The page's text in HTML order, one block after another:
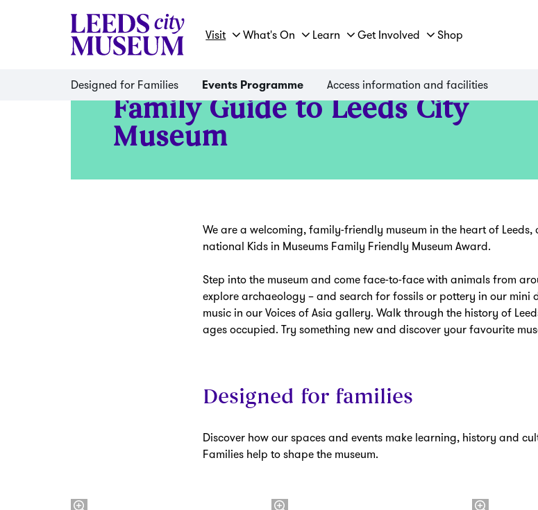
Visit What's On Learn Get Involved Shop
Designed for Families Events Programme Access information and facilities
Family Guide to Leeds City
Museum
We are a welcoming, family-friendly museum in the heart of
national Kids in Museums Family Friendly Museum Award.
Step into the museum and come face-to-face with animals from
explore archaeology – and search for fossils or pottery in our mini
music in our Voices of Asia gallery. Walk through the history of
ages occupied. Try something new and discover your favourite
Designed for families
Discover how our spaces and events make learning, history and
Families help to shape the museum.